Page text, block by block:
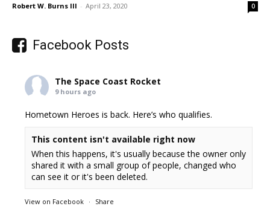
Robert W. Burns III - April 23, 2020 0
Facebook Posts
The Space Coast Rocket
9 hours ago
Hometown Heroes is back. Here’s who qualifies.
This content isn't available right now
When this happens, it's usually because the owner only
shared it with a small group of people, changed who
can see it or it's been deleted.
View on Facebook · Share